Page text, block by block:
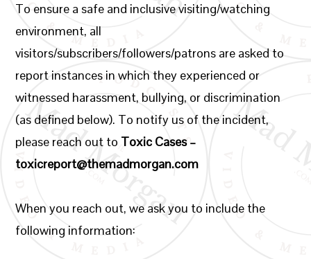
To ensure a safe and inclusive visiting/watching
environment, all
visitors/subscribers/followers/patrons are asked to
report instances in which they experienced or
witnessed harassment, bullying, or discrimination
(as defined below). To notify us of the incident,
please reach out to Toxic Cases –
toxicreport@themadmorgan.com
When you reach out, we ask you to include the
following information: